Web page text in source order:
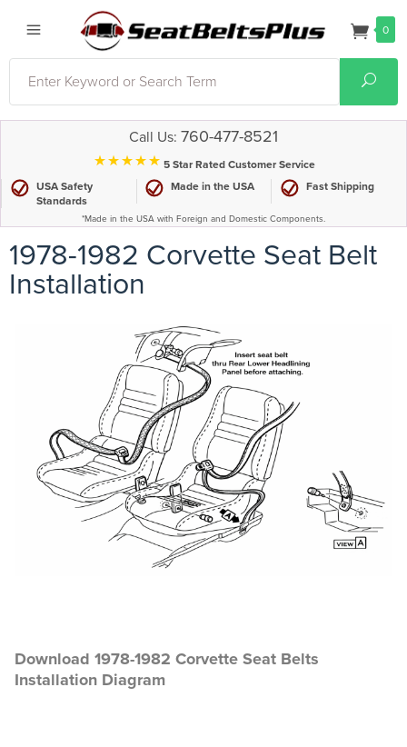
0
Call Us: 760-477-8521
⋆⋆⋆⋆⋆ 5 Star Rated Customer Service
USA Safety
Standards
Made in the USA Fast Shipping
*Made in the USA with Foreign and Domestic Components.
1978-1982 Corvette Seat Belt
Installation
Download 1978-1982 Corvette Seat Belts
Installation Diagram